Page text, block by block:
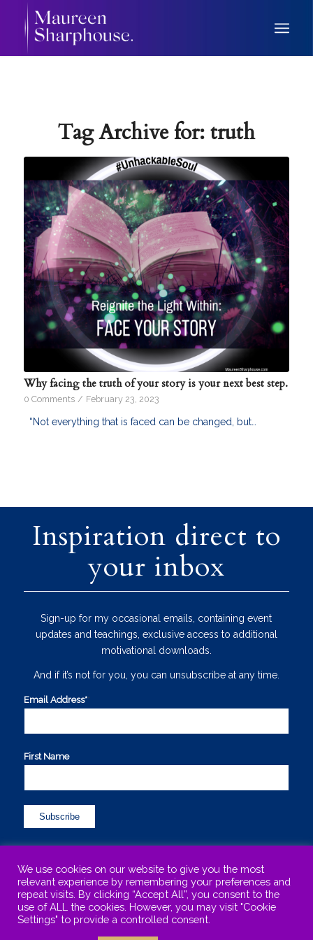
Tag Archive for:truth
Why facing the truth of your story is your next best step.
0 Comments / February 23, 2023
“Not everything that is faced can be changed, but…
Inspiration direct to
your inbox
Sign-up for my occasional emails, containing event
updates and teachings, exclusive access to additional
motivational downloads.
And if it’s not for you, you can unsubscribe at any time.
Email Address**
First Name
©Copyright 2015-2025 Maureen Sharphouse. All Rights Reserved. .
We use cookies on our website to give you the most
relevant experience by remembering your preferences and
repeat visits. By clicking “Accept All”, you consent to the
use of ALL the cookies. However, you may visit "Cookie
Settings" to provide a controlled consent.